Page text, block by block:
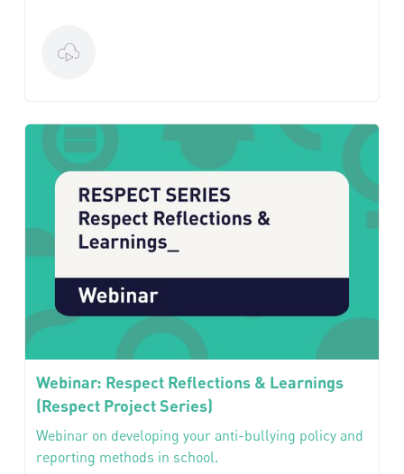
Webinar: Respect Reflections & Learnings
(Respect Project Series)
Webinar on developing your anti-bullying policy and
reporting methods in school.